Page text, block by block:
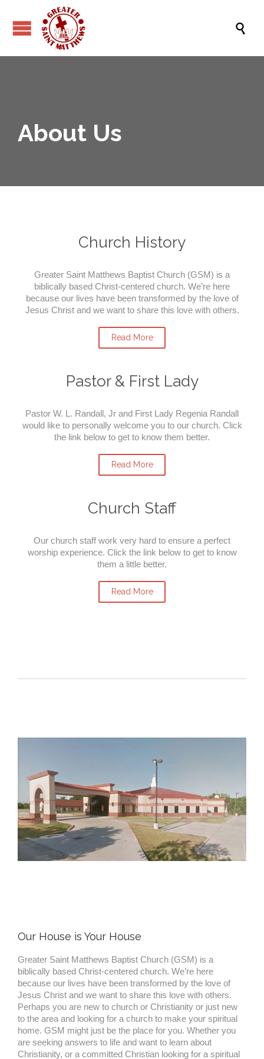

About Us
Church History
Greater Saint Matthews Baptist Church (GSM) is a
biblically based Christ-centered church. We’re here
because our lives have been transformed by the love of
Jesus Christ and we want to share this love with others.
Read More
Pastor & First Lady
Pastor W. L. Randall, Jr and First Lady Regenia Randall
would like to personally welcome you to our church. Click
the link below to get to know them better.
Read More
Church Staff
Our church staff work very hard to ensure a perfect
worship experience. Click the link below to get to know
them a little better.
Read More
Our House is Your House
Greater Saint Matthews Baptist Church (GSM) is a
biblically based Christ-centered church. We’re here
because our lives have been transformed by the love of
Jesus Christ and we want to share this love with others.
Perhaps you are new to church or Christianity or just new
to the area and looking for a church to make your spiritual
home. GSM might just be the place for you. Whether you
are seeking answers to life and want to learn about
Christianity, or a committed Christian looking for a spiritual